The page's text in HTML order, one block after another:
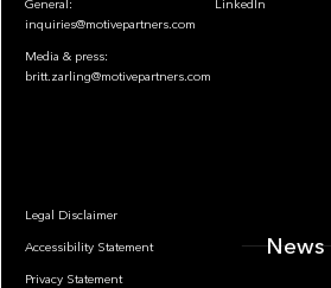
General:
inquiries@motivepartners.com
Media & press:
britt.zarling@motivepartners.com
LinkedIn
Legal Disclaimer
Accessibility Statement
Privacy Statement
News